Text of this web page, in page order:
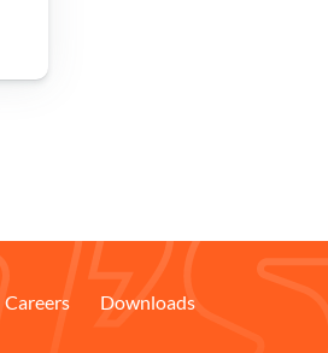
Careers
Downloads